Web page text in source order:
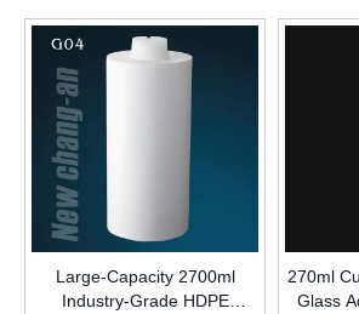
Large-Capacity 2700ml
Industry-Grade HDPE
270ml
Glass